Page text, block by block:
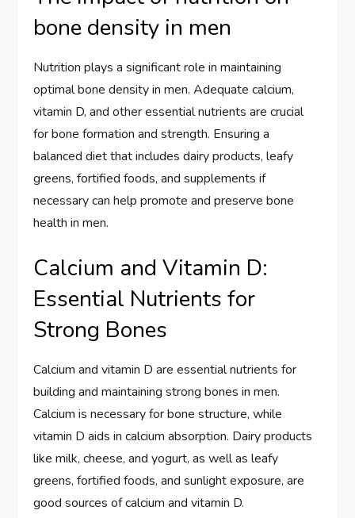
bone density in men
Nutrition plays a significant role in maintaining
optimal bone density in men. Adequate calcium,
vitamin D, and other essential nutrients are crucial
for bone formation and strength. Ensuring a
balanced diet that includes dairy products, leafy
greens, fortified foods, and supplements if
necessary can help promote and preserve bone
health in men.
Calcium and Vitamin D:
Essential Nutrients for
Strong Bones
Calcium and vitamin D are essential nutrients for
building and maintaining strong bones in men.
Calcium is necessary for bone structure, while
vitamin D aids in calcium absorption. Dairy products
like milk, cheese, and yogurt, as well as leafy
greens, fortified foods, and sunlight exposure, are
good sources of calcium and vitamin D.